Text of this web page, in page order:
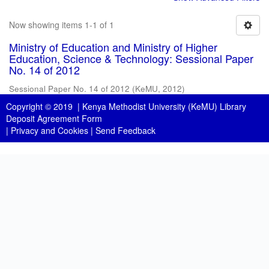
Now showing items 1-1 of 1
Ministry of Education and Ministry of Higher
Education, Science & Technology: Sessional Paper
No. 14 of 2012
Sessional Paper No. 14 of 2012 (KeMU, 2012)
Copyright © 2019 | Kenya Methodist University (KeMU) Library
Deposit Agreement Form
| Privacy and Cookies | Send Feedback